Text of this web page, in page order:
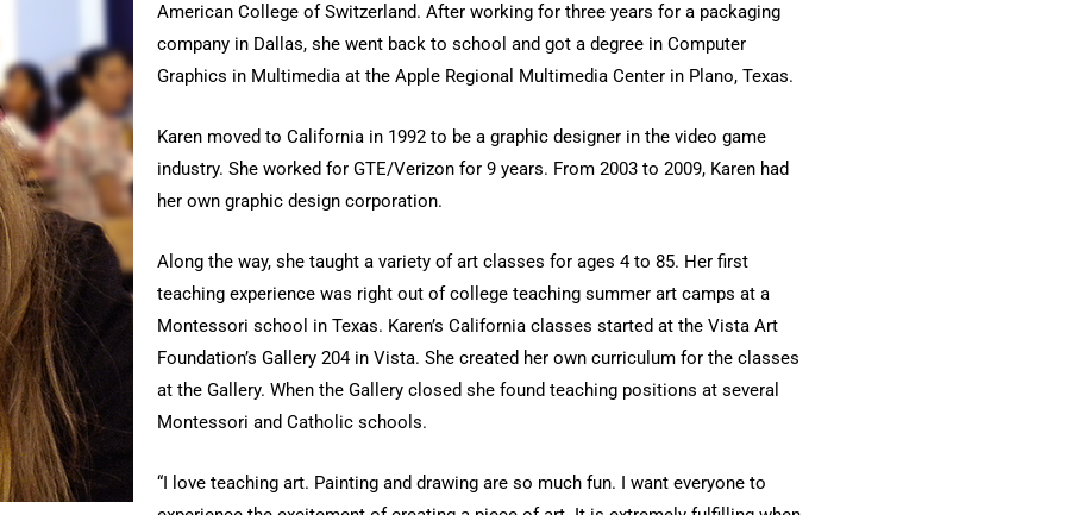
American College of Switzerland. After working for three years for a packaging
company in Dallas, she went back to school and got a degree in Computer
Graphics in Multimedia at the Apple Regional Multimedia Center in Plano, Texas.
Karen moved to California in 1992 to be a graphic designer in the video game
industry. She worked for GTE/Verizon for 9 years. From 2003 to 2009, Karen had
her own graphic design corporation.
Along the way, she taught a variety of art classes for ages 4 to 85. Her first
teaching experience was right out of college teaching summer art camps at a
Montessori school in Texas. Karen’s California classes started at the Vista Art
Foundation’s Gallery 204 in Vista. She created her own curriculum for the classes
at the Gallery. When the Gallery closed she found teaching positions at several
Montessori and Catholic schools.
“I love teaching art. Painting and drawing are so much fun. I want everyone to